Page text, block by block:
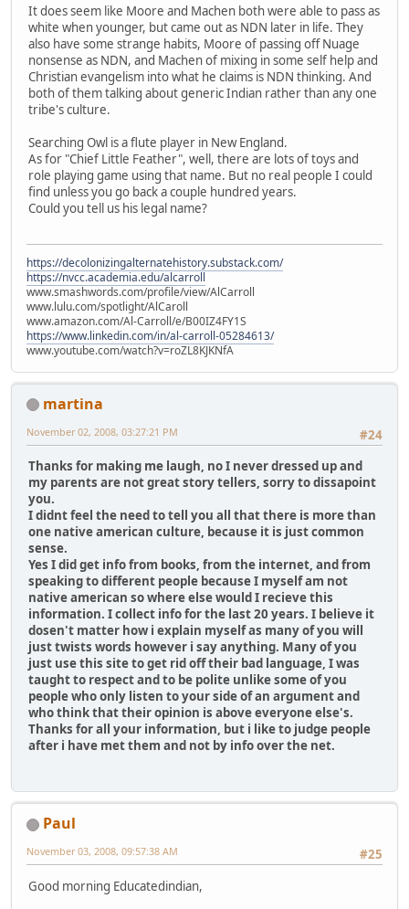
It does seem like Moore and Machen both were able to pass as
white when younger, but came out as NDN later in life. They
also have some strange habits, Moore of passing off Nuage
nonsense as NDN, and Machen of mixing in some self help and
Christian evangelism into what he claims is NDN thinking. And
both of them talking about generic Indian rather than any one
tribe's culture.
Searching Owl is a flute player in New England.
As for "Chief Little Feather", well, there are lots of toys and
role playing game using that name. But no real people I could
find unless you go back a couple hundred years.
Could you tell us his legal name?
https://decolonizingalternatehistory.substack.com/
https://nvcc.academia.edu/alcarroll
www.smashwords.com/profile/view/AlCarroll
www.lulu.com/spotlight/AlCaroll
www.amazon.com/Al-Carroll/e/B00IZ4FY1S
https://www.linkedin.com/in/al-carroll-05284613/
www.youtube.com/watch?v=roZL8KJKNfA
martina
#24
November 02, 2008, 03:27:21 PM
Thanks for making me laugh, no I never dressed up and
my parents are not great story tellers, sorry to dissapoint
you.
I didnt feel the need to tell you all that there is more than
one native american culture, because it is just common
sense.
Yes I did get info from books, from the internet, and from
speaking to different people because I myself am not
native american so where else would I recieve this
information. I collect info for the last 20 years. I believe it
dosen't matter how i explain myself as many of you will
just twists words however i say anything. Many of you
just use this site to get rid off their bad language, I was
taught to respect and to be polite unlike some of you
people who only listen to your side of an argument and
who think that their opinion is above everyone else's.
Thanks for all your information, but i like to judge people
after i have met them and not by info over the net.
Paul
#25
November 03, 2008, 09:57:38 AM
Good morning Educatedindian,